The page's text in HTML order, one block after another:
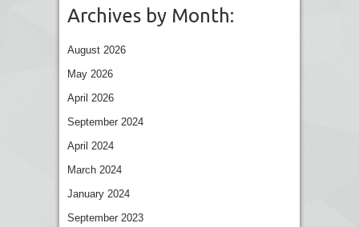
Archives by Month:
August 2026
May 2026
April 2026
September 2024
April 2024
March 2024
January 2024
September 2023